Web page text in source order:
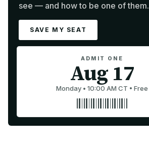
see — and how to be one of them.
SAVE MY SEAT
ADMIT ONE
Aug 17
Monday • 10:00 AM CT • Free